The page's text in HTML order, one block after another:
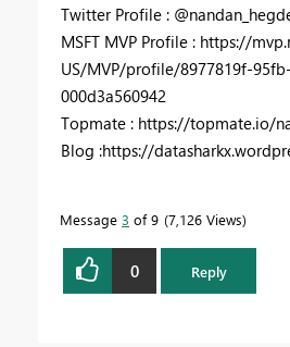
Twitter Profile :
MSFT MVP Profile : https://
US/MVP/profile/8977819f-
000d3a560942
Topmate : https://topmate.io/
Blog :https://
Message 3 of 9 7,126 Views
0 Reply